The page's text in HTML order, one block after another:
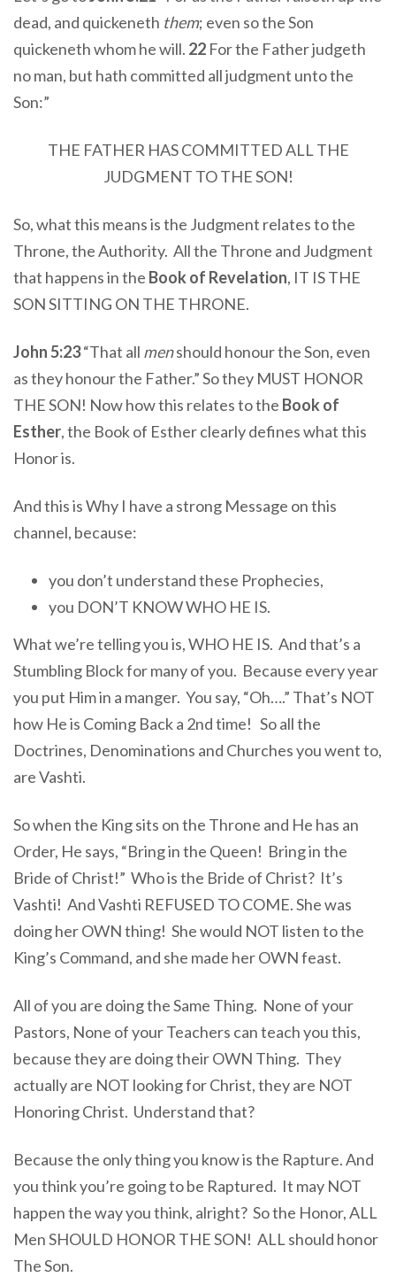
dead, and quickeneth them; even so the Son
quickeneth whom he will. 22 For the Father judgeth
no man, but hath committed all judgment unto the
Son:”
THE FATHER HAS COMMITTED ALL THE
JUDGMENT TO THE SON!
So, what this means is the Judgment relates to the
Throne, the Authority. All the Throne and Judgment
that happens in the Book of Revelation, IT IS THE
SON SITTING ON THE THRONE.
John 5:23“That all menshould honour the Son, even
as they honour the Father.” So they MUST HONOR
THE SON! Now how this relates to the Book of
Esther, the Book of Esther clearly defines what this
Honor is.
And this is Why I have a strong Message on this
channel, because:
you don’t understand these Prophecies,
you DON’T KNOW WHO HE IS.
What we’re telling you is, WHO HE IS. And that’s a
Stumbling Block for many of you. Because every year
you put Him in a manger. You say, “Oh….” That’s NOT
how He is Coming Back a 2nd time! So all the
Doctrines, Denominations and Churches you went to,
are Vashti.
So when the King sits on the Throne and He has an
Order, He says, “Bring in the Queen! Bring in the
Bride of Christ!” Who is the Bride of Christ? It’s
Vashti! And Vashti REFUSED TO COME. She was
doing her OWN thing! She would NOT listen to the
King’s Command, and she made her OWN feast.
All of you are doing the Same Thing. None of your
Pastors, None of your Teachers can teach you this,
because they are doing their OWN Thing. They
actually are NOT looking for Christ, they are NOT
Honoring Christ. Understand that?
Because the only thing you know is the Rapture. And
you think you’re going to be Raptured. It may NOT
happen the way you think, alright? So the Honor, ALL
Men SHOULD HONOR THE SON! ALL should honor
The Son.